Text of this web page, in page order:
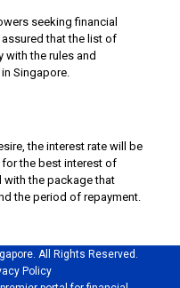
seeking financial
that the list of
with the rules and
Singapore.
the interest rate will be
the best interest of
with the package that
the period of repayment.
All Rights Reserved.
Policy